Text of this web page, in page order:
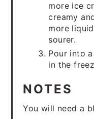
more ice
creamy
more
sourer.
Pour into
in the
NOTES
You will need a